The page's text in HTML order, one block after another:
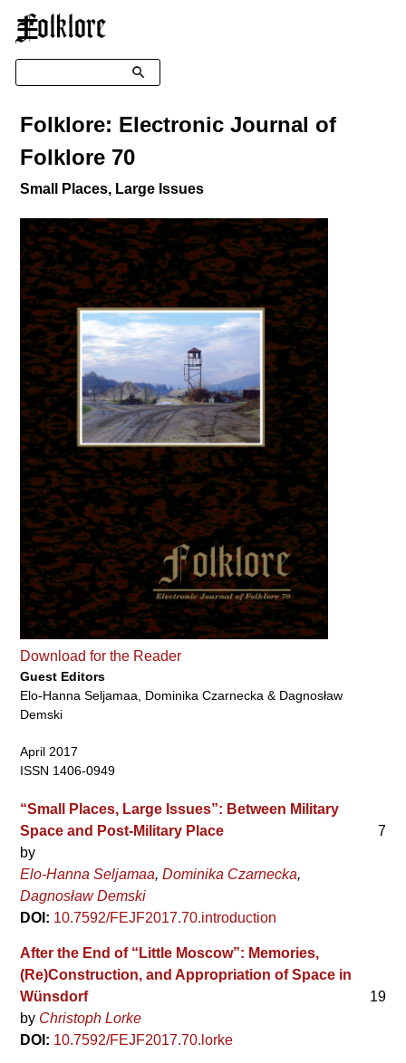
☰
Search
Folklore: Electronic Journal of
Folklore 70
Small Places, Large Issues
Download for the Reader
Guest Editors
Elo-Hanna Seljamaa, Dominika Czarnecka & Dagnosław
Demski
April 2017
ISSN 1406-0949
“Small Places, Large Issues”: Between Military
Space and Post-Military Place
7
by
Elo-Hanna Seljamaa Dominika Czarnecka
Dagnosław Demski
DOI: 10.7592/FEJF2017.70.introduction
After the End of “Little Moscow”: Memories,
(Re)Construction, and Appropriation of Space in
Wünsdorf
19
by Christoph Lorke
DOI: 10.7592/FEJF2017.70.lorke